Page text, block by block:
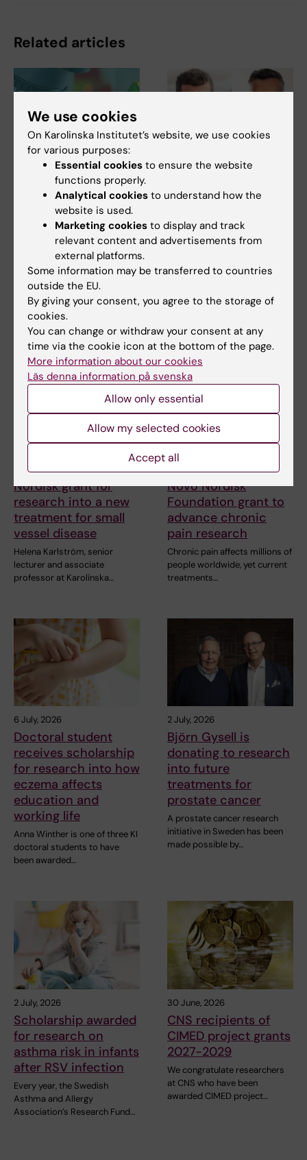
Related articles
27 July, 2026
Juliette Foucher
awarded prestigious
international ALS
Juliette Foucher, a
postdoctoral researcher at the
Department of Clinical…
24 July, 2026
receive innovation
funding from Knut
and Alice Wallenberg
Foundation
Professor Gonçalo Castelo-
Lehtiö at KI have…
receives a Novo
Nordisk grant for
research into a new
treatment for small
vessel disease
Helena Karlström, senior
lecturer and associate
professor at Karolinska…
Saida Hadjab
receives second
Novo Nordisk
Foundation grant to
advance chronic
pain research
Chronic pain affects millions of
people worldwide, yet current
treatments…
6 July, 2026
Doctoral student
receives scholarship
for research into how
eczema affects
education and
working life
Anna Winther is one of three KI
doctoral students to have
been awarded…
2 July, 2026
Björn Gysell is
donating to research
into future
treatments for
prostate cancer
A prostate cancer research
initiative in Sweden has been
made possible by…
2 July, 2026
Scholarship awarded
for research on
asthma risk in infants
after RSV infection
Every year, the Swedish
Asthma and Allergy
Association’s Research Fund…
30 June, 2026
CNS recipients of
CIMED project grants
2027-2029
We congratulate researchers
at CNS who have been
awarded CIMED project…
We use cookies
On Karolinska Institutet’s website, we use cookies
for various purposes:
Essential cookies to ensure the website
functions properly.
Analytical cookies to understand how the
website is used.
Marketing cookies to display and track
relevant content and advertisements from
external platforms.
Some information may be transferred to countries
outside the EU.
By giving your consent, you agree to the storage of
cookies.
You can change or withdraw your consent at any
time via the cookie icon at the bottom of the page.
More information about our cookies
Läs denna information på svenska
Allow only essential
Allow my selected cookies
Accept all